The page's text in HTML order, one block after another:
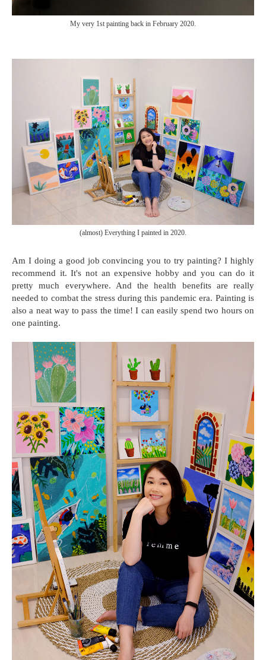
My very 1st painting back in February 2020.
(almost) Everything I painted in 2020.
Am I doing a good job convincing you to try painting? I highly
recommend it. It's not an expensive hobby and you can do it
pretty much everywhere. And the health benefits are really
needed to combat the stress during this pandemic era. Painting is
also a neat way to pass the time! I can easily spend two hours on
one painting.